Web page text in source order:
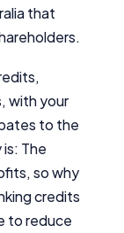
that
with your
to the
The
so why
credits
to reduce